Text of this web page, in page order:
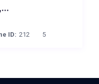
ID: 212 5